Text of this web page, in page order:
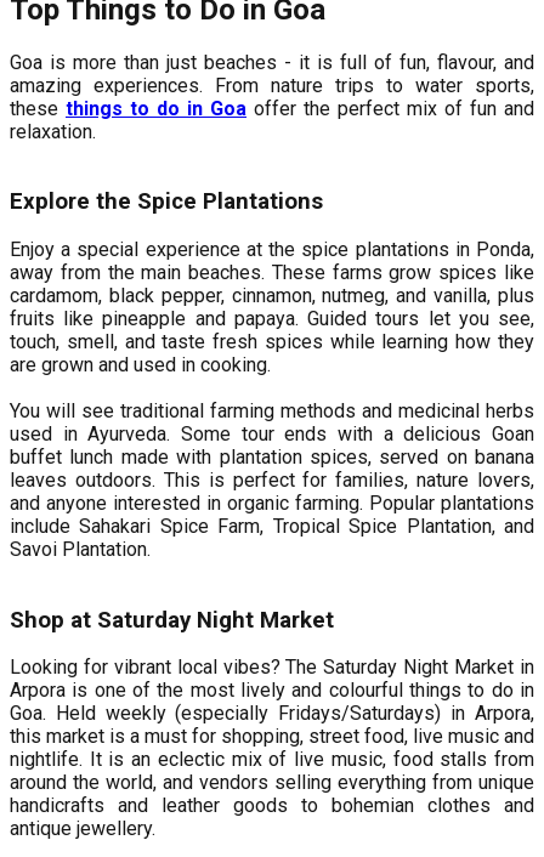
Top Things to Do in Goa
Goa is more than just beaches - it is full of fun, flavour, and
amazing experiences. From nature trips to water sports,
these things to do in Goa offer the perfect mix of fun and
relaxation.
Explore the Spice Plantations
Enjoy a special experience at the spice plantations in Ponda,
away from the main beaches. These farms grow spices like
cardamom, black pepper, cinnamon, nutmeg, and vanilla, plus
fruits like pineapple and papaya. Guided tours let you see,
touch, smell, and taste fresh spices while learning how they
are grown and used in cooking.
You will see traditional farming methods and medicinal herbs
used in Ayurveda. Some tour ends with a delicious Goan
buffet lunch made with plantation spices, served on banana
leaves outdoors. This is perfect for families, nature lovers,
and anyone interested in organic farming. Popular plantations
include Sahakari Spice Farm, Tropical Spice Plantation, and
Savoi Plantation.
Shop at Saturday Night Market
Looking for vibrant local vibes? The Saturday Night Market in
Arpora is one of the most lively and colourful things to do in
Goa. Held weekly (especially Fridays/Saturdays) in Arpora,
this market is a must for shopping, street food, live music and
nightlife. It is an eclectic mix of live music, food stalls from
around the world, and vendors selling everything from unique
handicrafts and leather goods to bohemian clothes and
antique jewellery.